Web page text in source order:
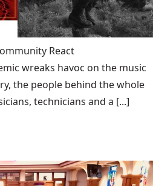
React
wreaks havoc on the music
the people behind the whole
technicians and a [...]